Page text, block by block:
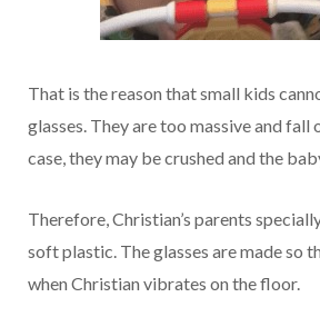
That is the reason that small kids
glasses. They are too massive and fall
case, they may be crushed and the
Therefore, Christian’s parents
soft plastic. The glasses are made so
when Christian vibrates on the floor.